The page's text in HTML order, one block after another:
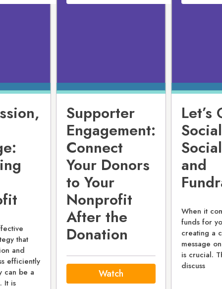
that
and
efficiently
can be a
It is
Supporter
Engagement:
Connect
Your Donors
to Your
Nonprofit
After the
Donation
Watch
Let’s
and
When it
funds for
creating a
message
is crucial.
discuss